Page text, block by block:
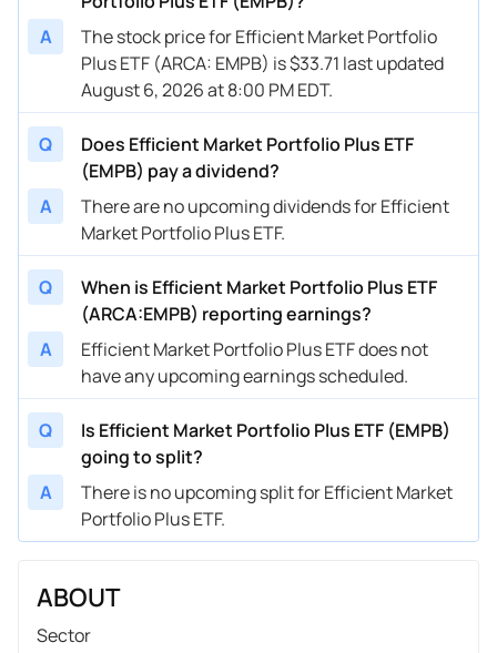
A
The stock price for Efficient Market Portfolio
Plus ETF (ARCA: EMPB) is $33.71 last updated
August 6, 2026 at 8:00 PM EDT.
Q
Does Efficient Market Portfolio Plus ETF
(EMPB) pay a dividend?
A
There are no upcoming dividends for Efficient
Market Portfolio Plus ETF.
Q
When is Efficient Market Portfolio Plus ETF
(ARCA:EMPB) reporting earnings?
A
Efficient Market Portfolio Plus ETF does not
have any upcoming earnings scheduled.
Q
Is Efficient Market Portfolio Plus ETF (EMPB)
going to split?
A
There is no upcoming split for Efficient Market
Portfolio Plus ETF.
ABOUT
Sector